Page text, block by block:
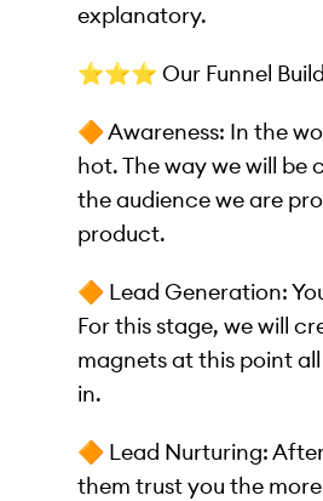
explanatory.
⭐️⭐️⭐️ Our Funnel
🔶 Awareness: In the
hot. The way we will
the audience we are
product.
🔶 Lead Generation:
For this stage, we will
magnets at this point
in.
🔶 Lead Nurturing:
them trust you the